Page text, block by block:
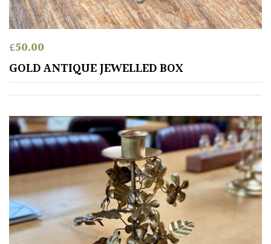
£50.00
GOLD ANTIQUE JEWELLED BOX